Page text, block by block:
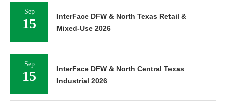
Sep
15
InterFace DFW & North Texas Retail &
Mixed-Use 2026
Sep
15
InterFace DFW & North Central Texas
Industrial 2026